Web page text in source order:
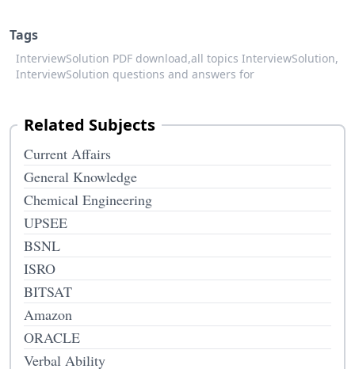
Tags
InterviewSolution PDF download,all topics InterviewSolution,
InterviewSolution questions and answers for
Related Subjects
Current Affairs
General Knowledge
Chemical Engineering
UPSEE
BSNL
ISRO
BITSAT
Amazon
ORACLE
Verbal Ability